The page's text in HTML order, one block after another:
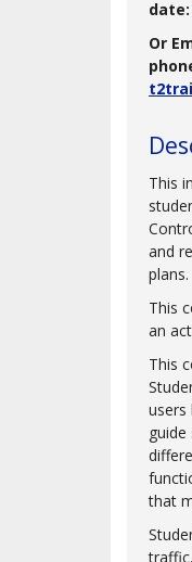
date:
Or
This
and
plans.
This
an
This
users
that